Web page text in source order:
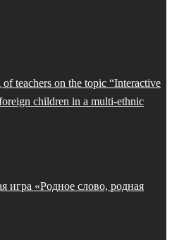
teachers on the topic “Interactive
children in a multi-ethnic
игра «Родное слово, родная